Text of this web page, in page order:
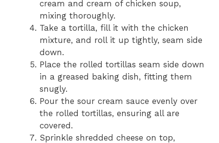
cream and cream of chicken soup,
mixing thoroughly.
Take a tortilla, fill it with the chicken
mixture, and roll it up tightly, seam side
down.
Place the rolled tortillas seam side down
in a greased baking dish, fitting them
snugly.
Pour the sour cream sauce evenly over
the rolled tortillas, ensuring all are
covered.
Sprinkle shredded cheese on top,